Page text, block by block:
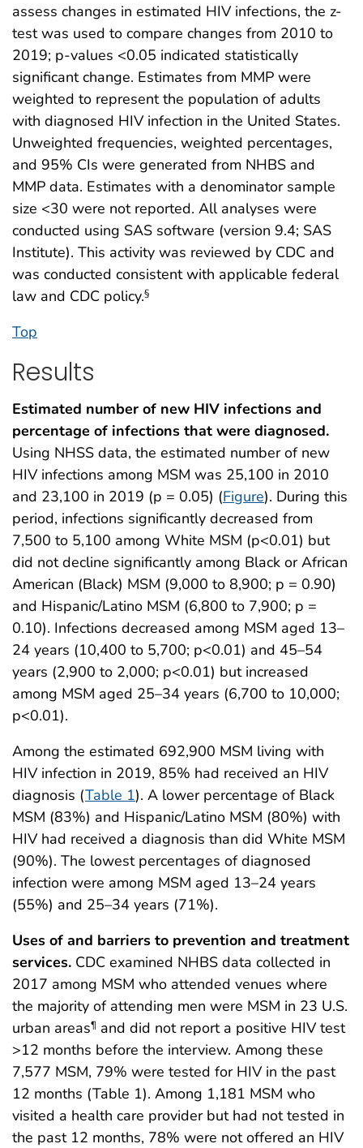
assess changes in estimated HIV infections, the z-
test was used to compare changes from 2010 to
2019; p-values <0.05 indicated statistically
significant change. Estimates from MMP were
weighted to represent the population of adults
with diagnosed HIV infection in the United States.
Unweighted frequencies, weighted percentages,
and 95% CIs were generated from NHBS and
MMP data. Estimates with a denominator sample
size <30 were not reported. All analyses were
conducted using SAS software (version 9.4; SAS
Institute). This activity was reviewed by CDC and
was conducted consistent with applicable federal
law and CDC policy.§
Top
Results
Estimated number of new HIV infections and
percentage of infections that were diagnosed.
Using NHSS data, the estimated number of new
HIV infections among MSM was 25,100 in 2010
and 23,100 in 2019 (p = 0.05) (Figure). During this
period, infections significantly decreased from
7,500 to 5,100 among White MSM (p<0.01) but
did not decline significantly among Black or African
American (Black) MSM (9,000 to 8,900; p = 0.90)
and Hispanic/Latino MSM (6,800 to 7,900; p =
0.10). Infections decreased among MSM aged 13–
24 years (10,400 to 5,700; p<0.01) and 45–54
years (2,900 to 2,000; p<0.01) but increased
among MSM aged 25–34 years (6,700 to 10,000;
p<0.01).
Among the estimated 692,900 MSM living with
HIV infection in 2019, 85% had received an HIV
diagnosis (Table 1). A lower percentage of Black
MSM (83%) and Hispanic/Latino MSM (80%) with
HIV had received a diagnosis than did White MSM
(90%). The lowest percentages of diagnosed
infection were among MSM aged 13–24 years
(55%) and 25–34 years (71%).
Uses of and barriers to prevention and treatment
services. CDC examined NHBS data collected in
2017 among MSM who attended venues where
the majority of attending men were MSM in 23 U.S.
urban areas¶ and did not report a positive HIV test
>12 months before the interview. Among these
7,577 MSM, 79% were tested for HIV in the past
12 months (Table 1). Among 1,181 MSM who
visited a health care provider but had not tested in
the past 12 months, 78% were not offered an HIV